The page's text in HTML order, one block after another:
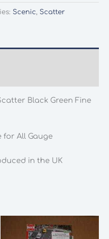
Scenic, Scatter
Black Green Fine
for All Gauge
in the UK